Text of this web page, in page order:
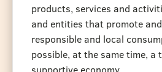
products, services and
and entities that promote
responsible and local
possible, at the same time, a
supportive economy.